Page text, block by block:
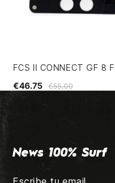
FCS II CONNECT GF 8
€55.00
€46.75
News 100% Surf